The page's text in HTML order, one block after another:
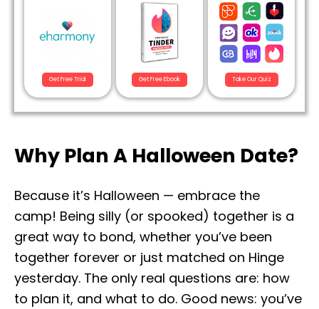
Get Free Trial Get Free Ebook Take Our Quiz
Why Plan A Halloween Date?
Because it’s Halloween — embrace the
camp! Being silly (or spooked) together is a
great way to bond, whether you’ve been
together forever or just matched on Hinge
yesterday. The only real questions are: how
to plan it, and what to do. Good news: you’ve